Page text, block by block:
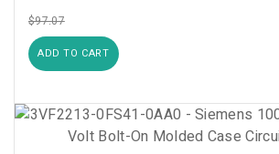
$97.07
ADD TO CART